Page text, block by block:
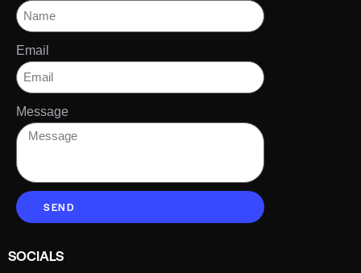
Email
Message
SEND
SOCIALS